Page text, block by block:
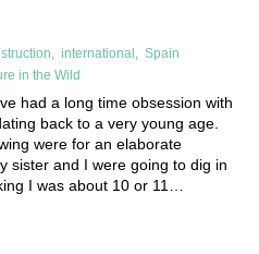
,international ,Spain
in the Wild
had a long time obsession with
back to a very young age.
were for an elaborate
sister and I were going to dig in
I was about 10 or 11…